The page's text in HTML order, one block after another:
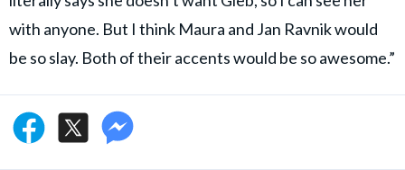
with anyone. But I think Maura and Jan Ravnik would
be so slay. Both of their accents would be so awesome.”